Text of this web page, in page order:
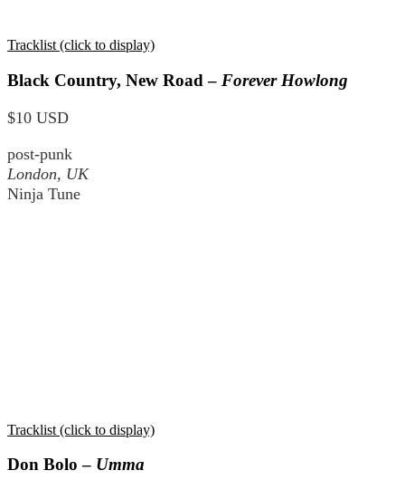
Tracklist (click to display)
Black Country, New Road – Forever Howlong
$10 USD
post-punk
London, UK
Ninja Tune
Tracklist (click to display)
Don Bolo – Umma